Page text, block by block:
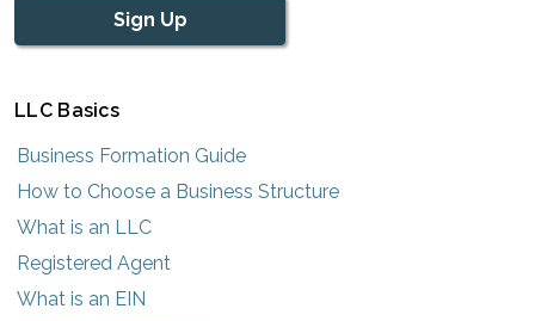
Sign Up
LLC Basics
Business Formation Guide
How to Choose a Business Structure
What is an LLC
Registered Agent
What is an EIN